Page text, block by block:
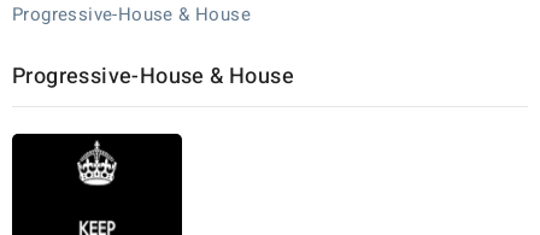
Progressive-House & House
Progressive-House & House